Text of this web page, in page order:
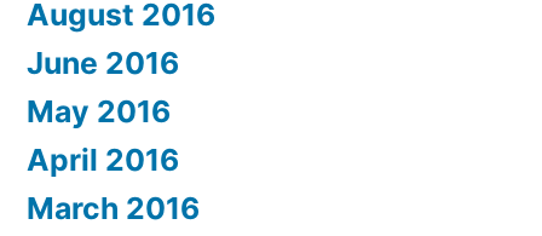
August 2016
June 2016
May 2016
April 2016
March 2016